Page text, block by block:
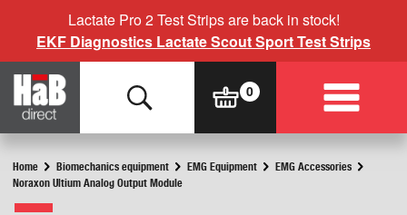
Lactate Pro 2 Test Strips are back in stock!
EKF Diagnostics Lactate Scout Sport Test Strips
Home Biomechanics equipment EMG Equipment
EMG Accessories
Noraxon Ultium Analog Output Module